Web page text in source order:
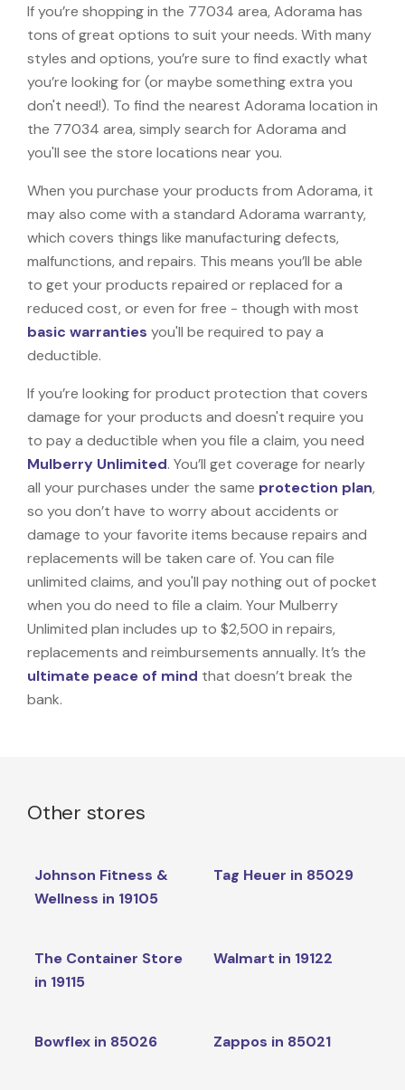
If you’re shopping in the 77034 area, Adorama has
tons of great options to suit your needs. With many
styles and options, you’re sure to find exactly what
you’re looking for (or maybe something extra you
don't need!). To find the nearest Adorama location in
the 77034 area, simply search for Adorama and
you'll see the store locations near you.
When you purchase your products from Adorama, it
may also come with a standard Adorama warranty,
which covers things like manufacturing defects,
malfunctions, and repairs. This means you’ll be able
to get your products repaired or replaced for a
reduced cost, or even for free - though with most
basic warranties you'll be required to pay a
deductible.
If you’re looking for product protection that covers
damage for your products and doesn't require you
to pay a deductible when you file a claim, you need
Mulberry Unlimited. You’ll get coverage for nearly
all your purchases under the same protection plan,
so you don’t have to worry about accidents or
damage to your favorite items because repairs and
replacements will be taken care of. You can file
unlimited claims, and you'll pay nothing out of pocket
when you do need to file a claim. Your Mulberry
Unlimited plan includes up to $2,500 in repairs,
replacements and reimbursements annually. It’s the
ultimate peace of mind that doesn’t break the
bank.
Other stores
Johnson Fitness &
Wellness in 19105
Tag Heuer in 85029
The Container Store
in 19115
Walmart in 19122
Bowflex in 85026 Zappos in 85021